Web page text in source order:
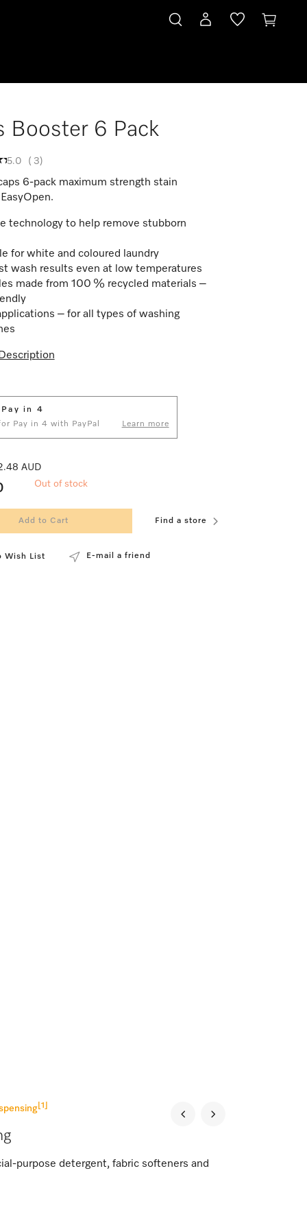
Booster 6 Pack
5.0 ( 3)
6-pack maximum strength stain
technology to help remove stubborn
for white and coloured laundry
wash results even at low temperatures
made from 100 % recycled materials –
– for all types of washing
Pay in 4
Pay in 4 with PayPal
Learn more
AUD
Out of stock
Add to Cart Find a store
Wish List E-mail a friend
[1]
purpose detergent, fabric softeners and